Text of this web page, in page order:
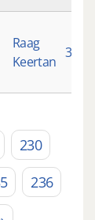
Raag
Keertan
3043
230
236